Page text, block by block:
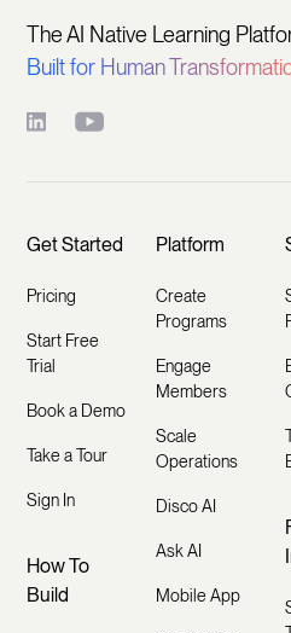
The AI Native Learning
Built for Human
Get Started
Pricing
Start Free
Trial
Book a Demo
Take a Tour
Sign In
How To
Build
Platform
Create
Programs
Engage
Members
Scale
Operations
Disco AI
Ask AI
Mobile App